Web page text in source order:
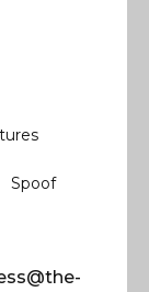
Spoof